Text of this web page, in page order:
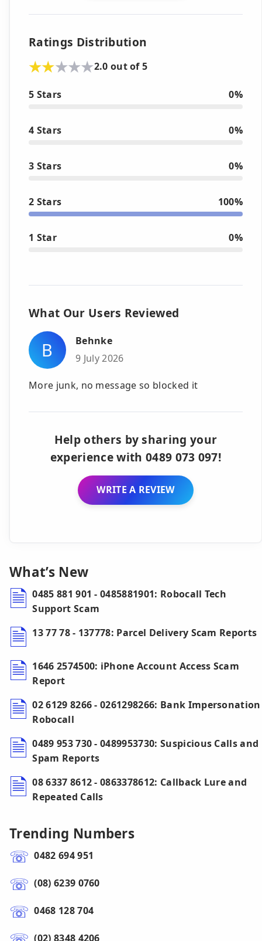
Ratings Distribution
2.0 out of 5
5 Stars 0%
4 Stars 0%
3 Stars 0%
2 Stars 100%
1 Star 0%
What Our Users Reviewed
B
Behnke
9 July 2026
More junk, no message so blocked it
Help others by sharing your
experience with 0489 073 097!
WRITE A REVIEW
What’s New
0485 881 901 - 0485881901: Robocall Tech
Support Scam
13 77 78 - 137778: Parcel Delivery Scam Reports
1646 2574500: iPhone Account Access Scam
Report
02 6129 8266 - 0261298266: Bank Impersonation
Robocall
0489 953 730 - 0489953730: Suspicious Calls and
Spam Reports
08 6337 8612 - 0863378612: Callback Lure and
Repeated Calls
Trending Numbers
0482 694 951
(08) 6239 0760
0468 128 704
(02) 8348 4206